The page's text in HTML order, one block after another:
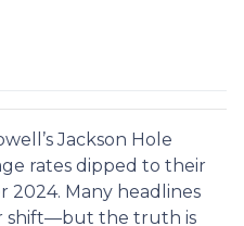
Jackson Hole
rates dipped to their
2024. Many headlines
shift—but the truth is